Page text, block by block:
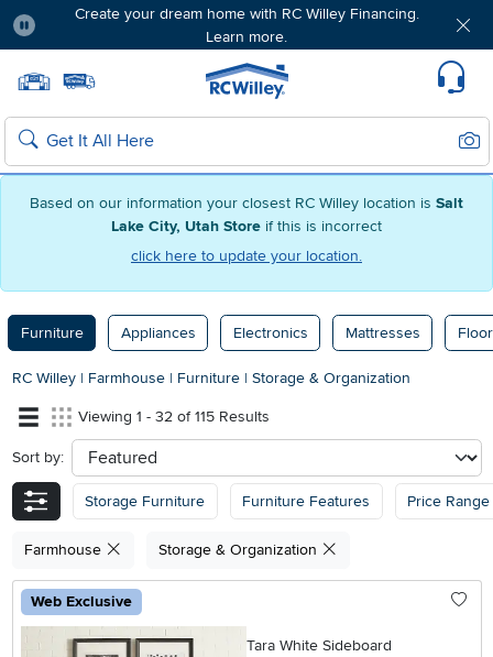
Based on our information your closest RC Willey location is Salt
Lake City, Utah Store if this is incorrect
click here to update your location.
Create your dream home with RC Willey Financing.
Learn more.
Home page
Search
Furniture Appliances Electronics Mattresses
RC Willey | Farmhouse | Furniture | Storage & Organization
Viewing 1 - 32 of 115 Results
Sort by: sort
Storage Furniture Furniture Features Price Range
Farmhouse Storage & Organization
Web Exclusive
Tara White Sideboard